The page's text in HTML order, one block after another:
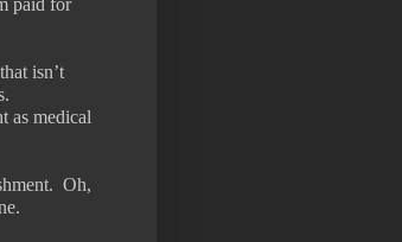
paid for
isn’t
as medical
Oh,